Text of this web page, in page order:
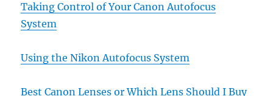
Taking Control of Your Canon Autofocus
System
Using the Nikon Autofocus System
Best Canon Lenses or Which Lens Should I Buy